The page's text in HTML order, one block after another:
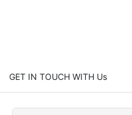
GET IN TOUCH WITH Us